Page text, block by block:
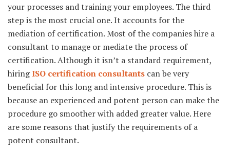
your processes and training your employees. The third
step is the most crucial one. It accounts for the
mediation of certification. Most of the companies hire a
consultant to manage or mediate the process of
certification. Although it isn’t a standard requirement,
hiringISO certification consultants can be very
beneficial for this long and intensive procedure. This is
because an experienced and potent person can make the
procedure go smoother with added greater value. Here
are some reasons that justify the requirements of a
potent consultant.